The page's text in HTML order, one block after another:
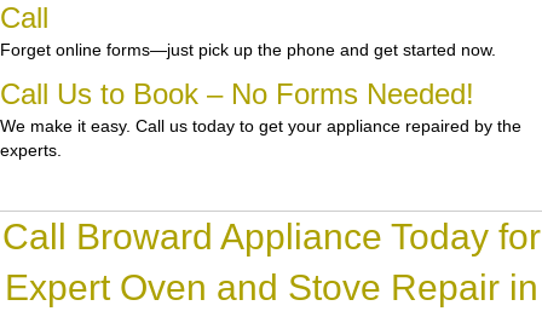
Call
Forget online forms—just pick up the phone and get started now.
Call Us to Book – No Forms Needed!
We make it easy. Call us today to get your appliance repaired by the
experts.
Call Broward Appliance Today for
Expert Oven and Stove Repair in